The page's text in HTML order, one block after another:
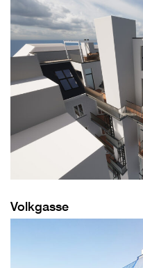
Volkgasse